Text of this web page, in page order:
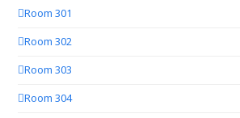
Room 301
Room 302
Room 303
Room 304